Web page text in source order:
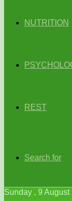
NUTRITION
REST
Search for
Sunday , 9 August